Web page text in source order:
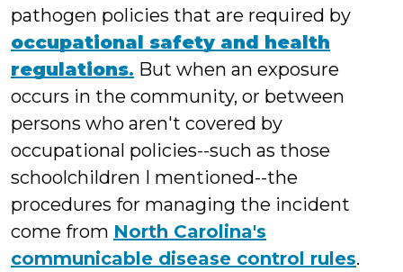
pathogen policies that are required by
occupational safety and health
regulations. But when an exposure
occurs in the community, or between
persons who aren't covered by
occupational policies--such as those
schoolchildren I mentioned--the
procedures for managing the incident
come from North Carolina's
communicable disease control rules.